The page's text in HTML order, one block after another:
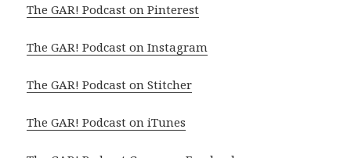
The GAR! Podcast on Pinterest
The GAR! Podcast on Instagram
The GAR! Podcast on Stitcher
The GAR! Podcast on iTunes